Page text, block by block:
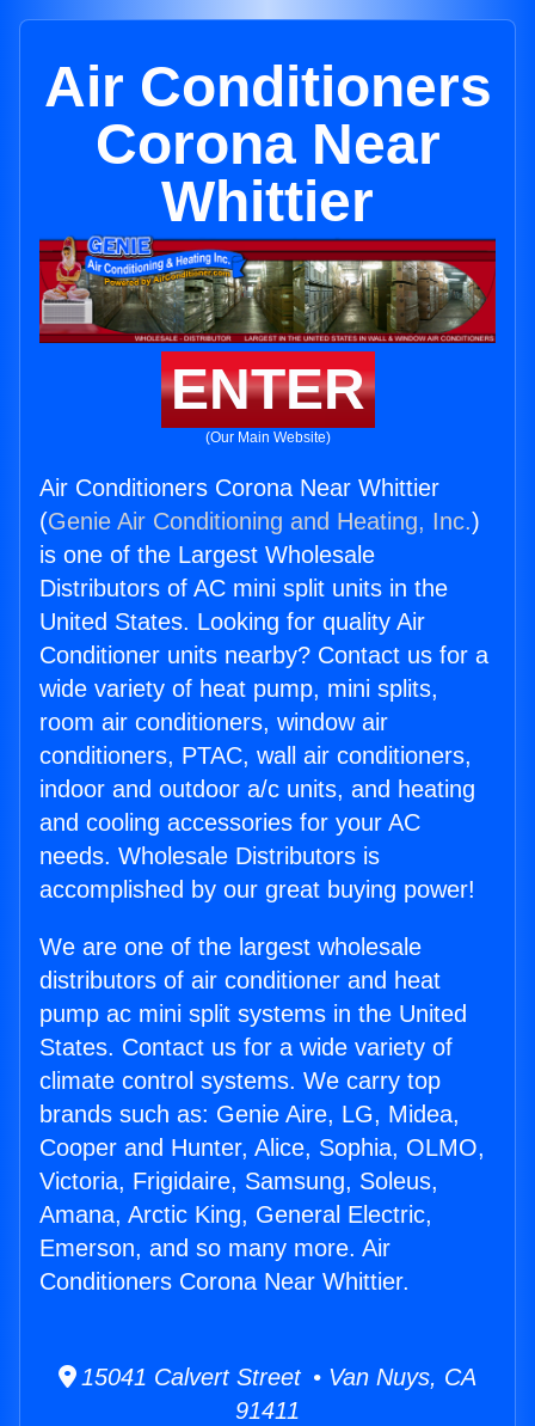
Air Conditioners
Corona Near
Whittier
ENTER
(Our Main Website)
Air Conditioners Corona Near Whittier
(Genie Air Conditioning and Heating, Inc.)
is one of the Largest Wholesale
Distributors of AC mini split units in the
United States. Looking for quality Air
Conditioner units nearby? Contact us for a
wide variety of heat pump, mini splits,
room air conditioners, window air
conditioners, PTAC, wall air conditioners,
indoor and outdoor a/c units, and heating
and cooling accessories for your AC
needs. Wholesale Distributors is
accomplished by our great buying power!
We are one of the largest wholesale
distributors of air conditioner and heat
pump ac mini split systems in the United
States. Contact us for a wide variety of
climate control systems. We carry top
brands such as: Genie Aire, LG, Midea,
Cooper and Hunter, Alice, Sophia, OLMO,
Victoria, Frigidaire, Samsung, Soleus,
Amana, Arctic King, General Electric,
Emerson, and so many more. Air
Conditioners Corona Near Whittier.
15041 Calvert Street • Van Nuys, CA
91411